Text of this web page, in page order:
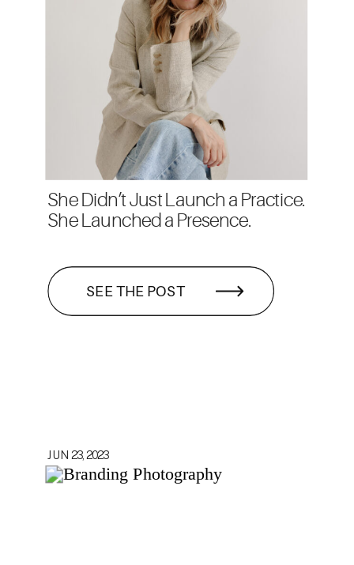
SEE THE POST
She Didn’t Just Launch a Practice.
She Launched a Presence.
JUN 23, 2023